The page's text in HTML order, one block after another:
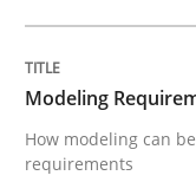
Written byPascal
30. April 2015 · 13
Modeling
How modeling can
requirements